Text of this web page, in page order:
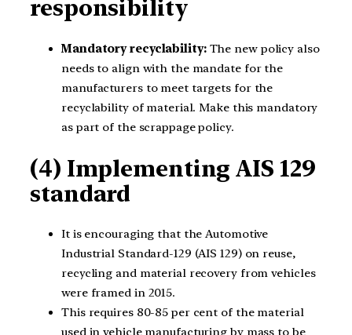
responsibility
Mandatory recyclability:The new policy also
needs to align with the mandate for the
manufacturers to meet targets for the
recyclability of material. Make this mandatory
as part of the scrappage policy.
(4) Implementing AIS 129
standard
It is encouraging that the Automotive
Industrial Standard-129 (AIS 129) on reuse,
recycling and material recovery from vehicles
were framed in 2015.
This requires 80-85 per cent of the material
used in vehicle manufacturing by mass to be